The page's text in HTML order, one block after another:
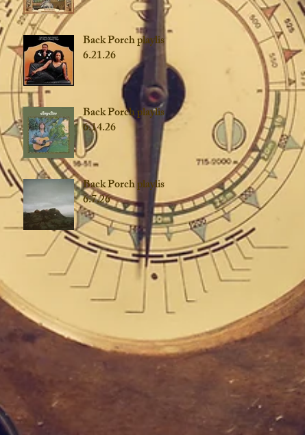
Back Porch playlist
6.21.26
Back Porch playlist
6.14.26
Back Porch playlist
6.7.26